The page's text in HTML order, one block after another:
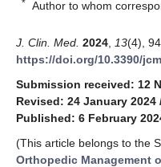
* Author to whom
J. Clin. Med. 2024 13(4),
https://doi.org/10.3390/
Submission received: 12
Revised: 24 January 2024
Published: 6 February
(This article belongs to the
Orthopedic Management